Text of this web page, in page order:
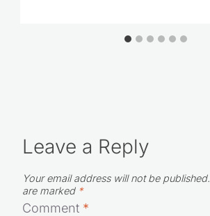
Leave a Reply
Your email address will not be published.
are marked *
Comment *